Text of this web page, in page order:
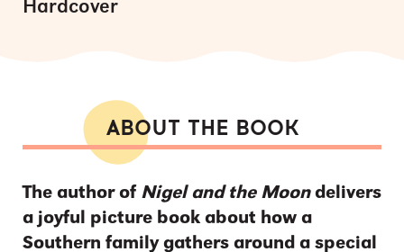
Hardcover
ABOUT THE BOOK
The author of Nigel and the Moondelivers
a joyful picture book about how a
Southern family gathers around a special